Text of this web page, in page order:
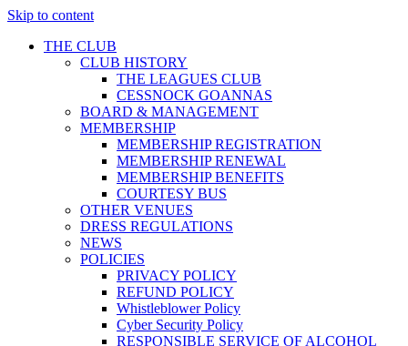
Skip to content
THE CLUB
CLUB HISTORY
THE LEAGUES CLUB
CESSNOCK GOANNAS
BOARD & MANAGEMENT
MEMBERSHIP
MEMBERSHIP REGISTRATION
MEMBERSHIP RENEWAL
MEMBERSHIP BENEFITS
COURTESY BUS
OTHER VENUES
DRESS REGULATIONS
NEWS
POLICIES
PRIVACY POLICY
REFUND POLICY
Whistleblower Policy
Cyber Security Policy
RESPONSIBLE SERVICE OF ALCOHOL